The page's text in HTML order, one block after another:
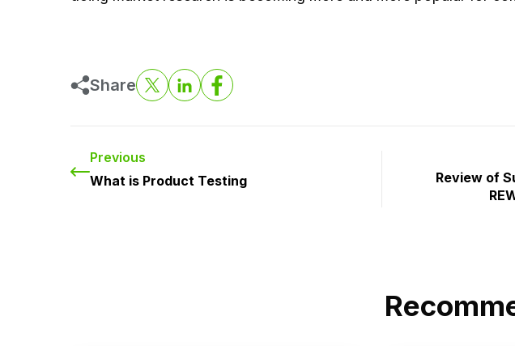
Share
Previous
What is Product Testing
Review of